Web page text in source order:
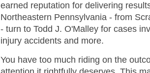
earned reputation for delivering
Northeastern Pennsylvania - from
- turn to Todd J. O'Malley for cases
injury accidents and more.
You have too much riding on the